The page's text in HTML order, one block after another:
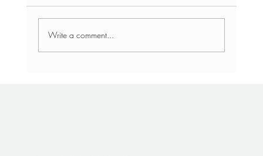
Write a comment...